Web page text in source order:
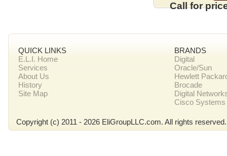
Call for
QUICK LINKS
E.L.I. Home
Services
About Us
History
Site Map
BRANDS
Digital
Oracle/Sun
Hewlett
Brocade
Digital
Cisco Systems
Copyright (c) 2011 - 2026 EliGroupLLC.com. All rights reserved.